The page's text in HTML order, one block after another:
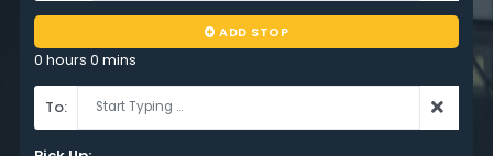
TRACKING
AFFILIATE
ADD STOP
0 hours 0 mins
To: